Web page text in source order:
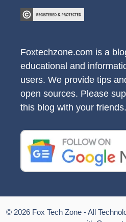
Foxtechzone.com is a
educational and
users. We provide tips
open sources. Please
this blog with your friends.
© 2026 Fox Tech Zone - All